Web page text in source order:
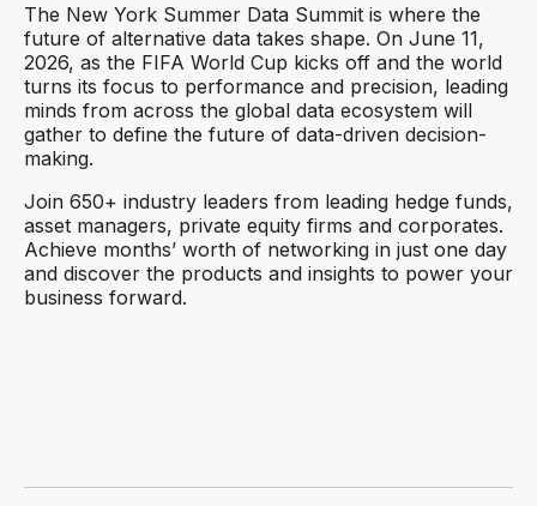
The New York Summer Data Summit is where the
future of alternative data takes shape. On June 11,
2026, as the FIFA World Cup kicks off and the world
turns its focus to performance and precision, leading
minds from across the global data ecosystem will
gather to define the future of data-driven decision-
making.
Join 650+ industry leaders from leading hedge funds,
asset managers, private equity firms and corporates.
Achieve months’ worth of networking in just one day
and discover the products and insights to power your
business forward.